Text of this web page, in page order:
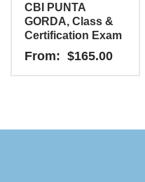
CBI PUNTA
GORDA, Class &
Certification Exam
From: $165.00